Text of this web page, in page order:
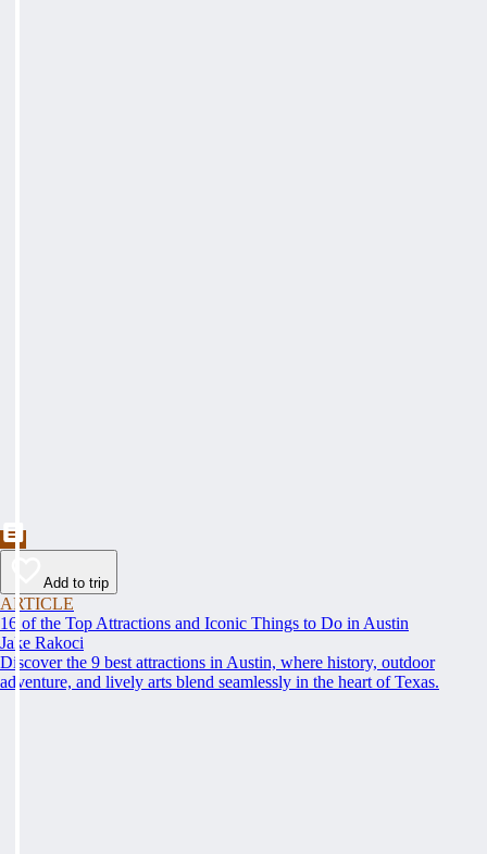
Add to trip
ARTICLE
16 of the Top Attractions and Iconic Things to Do in Austin
Jake Rakoci
Discover the 9 best attractions in Austin, where history, outdoor
adventure, and lively arts blend seamlessly in the heart of Texas.